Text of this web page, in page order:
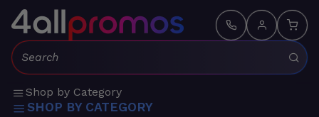
Search:
Shop by Category
SHOP BY CATEGORY